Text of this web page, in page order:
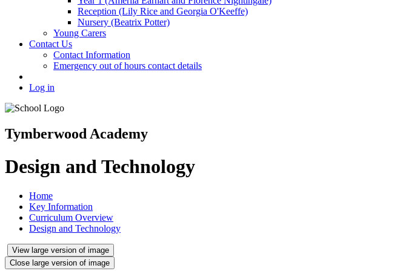
Reception (Lily Rice and Georgia O'Keeffe)
Nursery (Beatrix Potter)
Young Carers
Contact Us
Contact Information
Emergency out of hours contact details
Log in
Tymberwood Academy
Design and Technology
Home
Key Information
Curriculum Overview
Design and Technology
View large version of image
Close large version of image